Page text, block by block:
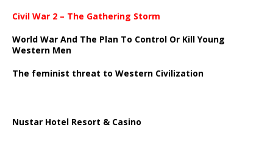
Civil War 2 – The Gathering Storm
World War And The Plan To Control Or Kill Young
Western Men
The feminist threat to Western Civilization
Nustar Hotel Resort & Casino